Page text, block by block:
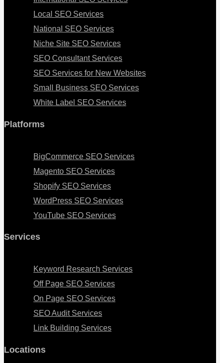
Local SEO Services
National SEO Services
Niche Site SEO Services
SEO Consultant Services
SEO Services for New Websites
Small Business SEO Services
White Label SEO Services
Platforms
BigCommerce SEO Services
Magento SEO Services
Shopify SEO Services
WordPress SEO Services
YouTube SEO Services
Services
Keyword Research Services
Off Page SEO Services
On Page SEO Services
SEO Audit Services
Link Building Services
Locations